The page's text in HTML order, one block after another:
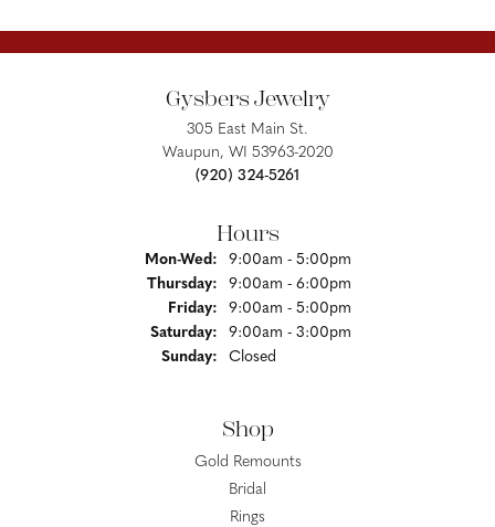
Gysbers Jewelry
305 East Main St.
Waupun, WI 53963-2020
(920) 324-5261
Hours
Mon-Wed:Monday - Wednesday:
9:00am - 5:00pm
Thursday:
9:00am - 6:00pm
Friday:
9:00am - 5:00pm
Saturday:
9:00am - 3:00pm
Sunday:
Closed
Shop
Gold Remounts
Bridal
Rings